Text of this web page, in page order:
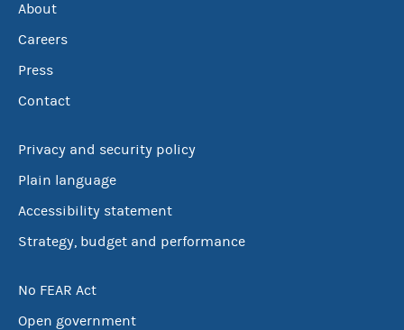
About
Careers
Press
Contact
Privacy and security policy
Plain language
Accessibility statement
Strategy, budget and performance
No FEAR Act
Open government